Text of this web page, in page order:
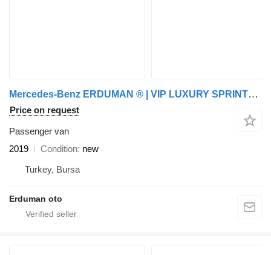
Mercedes-Benz ERDUMAN ® | VIP LUXURY SPRINTER PARTY VAN | CUSTOM
Price on request
Passenger van
2019
Condition new
Turkey, Bursa
Erduman oto